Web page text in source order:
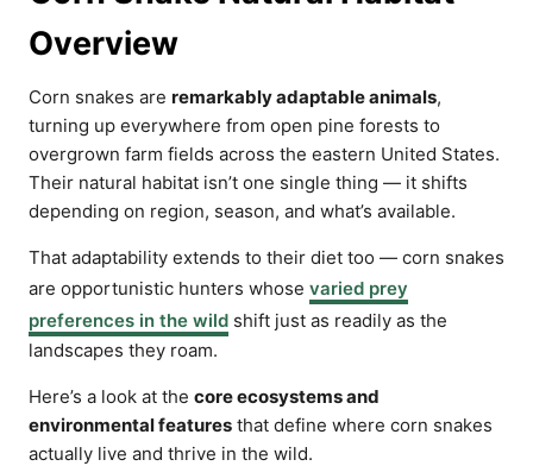
Overview
Corn snakes are remarkably adaptable animals,
turning up everywhere from open pine forests to
overgrown farm fields across the eastern United States.
Their natural habitat isn’t one single thing — it shifts
depending on region, season, and what’s available.
That adaptability extends to their diet too — corn snakes
are opportunistic hunters whose varied prey
preferences in the wild shift just as readily as the
landscapes they roam.
Here’s a look at the core ecosystems and
environmental features that define where corn snakes
actually live and thrive in the wild.